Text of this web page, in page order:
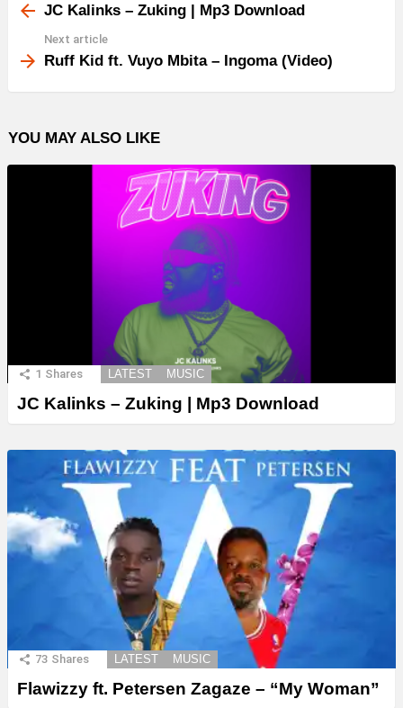
moreJC Kalinks – Zuking | Mp3 Download
Next article
Ruff Kid ft. Vuyo Mbita – Ingoma (Video)
YOU MAY ALSO LIKE
1 Shares LATEST MUSIC
JC Kalinks – Zuking | Mp3 Download
73 Shares LATEST MUSIC
Flawizzy ft. Petersen Zagaze – “My Woman”